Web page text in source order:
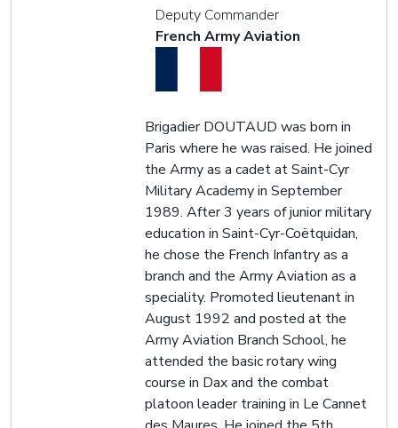
Deputy Commander
French Army Aviation
Brigadier DOUTAUD was born in
Paris where he was raised. He joined
the Army as a cadet at Saint-Cyr
Military Academy in September
1989. After 3 years of junior military
education in Saint-Cyr-Coëtquidan,
he chose the French Infantry as a
branch and the Army Aviation as a
speciality. Promoted lieutenant in
August 1992 and posted at the
Army Aviation Branch School, he
attended the basic rotary wing
course in Dax and the combat
platoon leader training in Le Cannet